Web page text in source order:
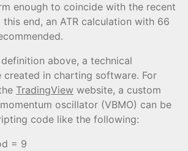
enough to coincide with the recent
end, an ATR calculation with 66
above, a technical
created in charting software. For
TradingView website, a custom
oscillator (VBMO) can be
code like the following:
= 9